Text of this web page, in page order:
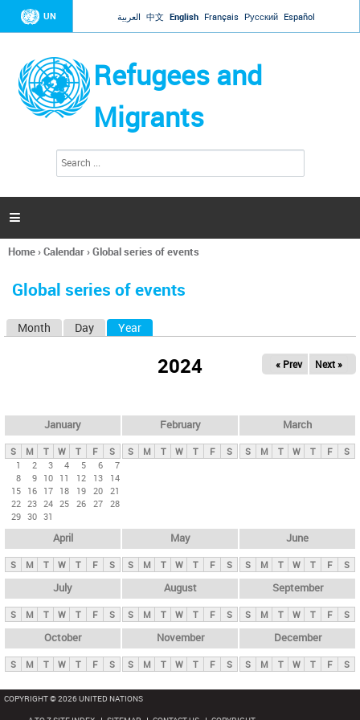
Jump to navigation
UN العربية 中文 English Français Русский Español
Refugees and
Migrants
h
a

You
here
Home›Calendar›Global series of events
Global series of events
y
t
b
Month Day Year
2024 « Prev Next »
January
S M T W T F
S
1
2 3 4 5 6
7
8
9 10 11 12 13
14
15 16 17 18 19 20 21
22 23 24 25 26 27 28
29 30 31
February
S M T W T F S
March
S M T W T F S
April
S M T W T F S
May
S M T W T F S
June
S M T W T F S
July
S M T W T F S
August
S M T W T F S
September
S M T W T F S
October
S M T W T F S
November
S M T W T F S
December
S M T W T F S
COPYRIGHT © 2026 UNITED NATIONS